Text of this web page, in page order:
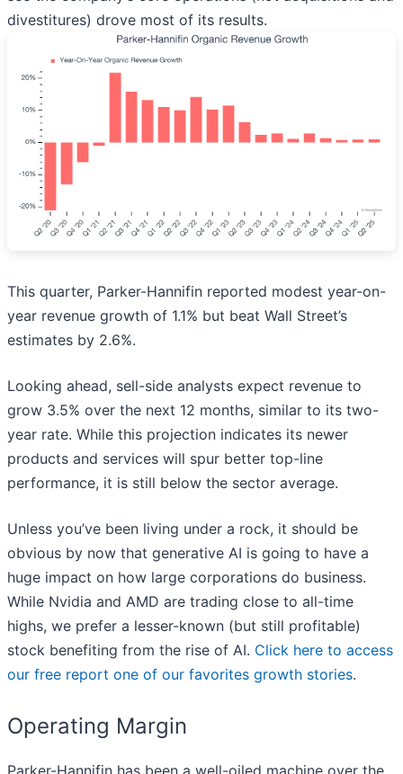
divestitures) drove most of its results.
This quarter, Parker-Hannifin reported modest year-on-
year revenue growth of 1.1% but beat Wall Street’s
estimates by 2.6%.
Looking ahead, sell-side analysts expect revenue to
grow 3.5% over the next 12 months, similar to its two-
year rate. While this projection indicates its newer
products and services will spur better top-line
performance, it is still below the sector average.
Unless you’ve been living under a rock, it should be
obvious by now that generative AI is going to have a
huge impact on how large corporations do business.
While Nvidia and AMD are trading close to all-time
highs, we prefer a lesser-known (but still profitable)
stock benefiting from the rise of AI. Click here to access
our free report one of our favorites growth stories.
Operating Margin